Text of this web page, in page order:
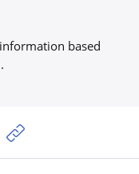
based
LinkedIn
via Email
Copy share link